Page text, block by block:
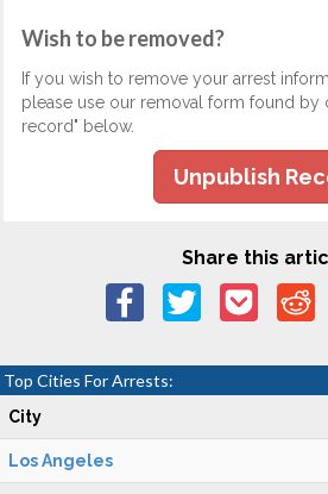
Wish to be removed?
If you wish to remove your arrest
please use our removal form found by
record" below.
Unpublish
Share this
Top Cities For Arrests:
City
Los Angeles